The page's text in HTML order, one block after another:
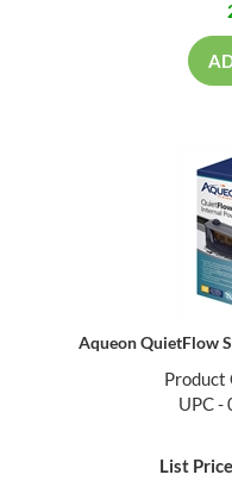
Aqueon QuietFlow
Product
UPC
List